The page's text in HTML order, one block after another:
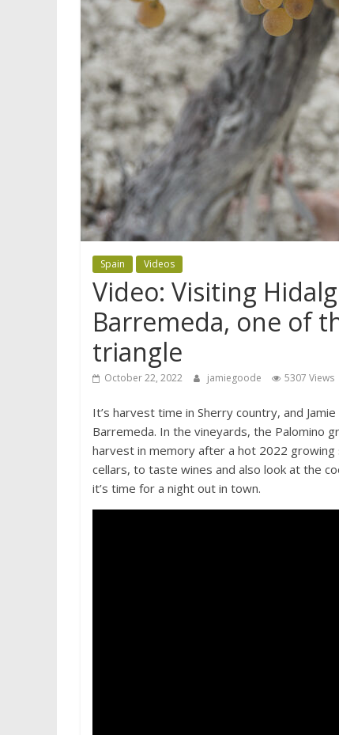
Spain Videos
Video: Visiting
Barremeda, one of
triangle
October 22, 2022 jamiegoode 5307 Views
It’s harvest time in Sherry country, and
Barremeda. In the vineyards, the Palomino
harvest in memory after a hot 2022 growing
cellars, to taste wines and also look at the
it’s time for a night out in town.